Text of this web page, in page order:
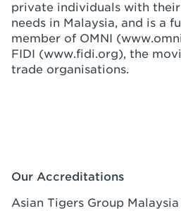
private individuals with
needs in Malaysia, and is a
member of OMNI
FIDI (www.fidi.org), the
trade organisations.
Our Accreditations
Asian Tigers Group